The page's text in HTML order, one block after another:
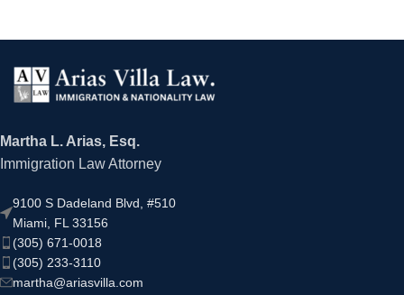
Martha L. Arias, Esq.
Immigration Law Attorney
9100 S Dadeland Blvd, #510
Miami, FL 33156
(305) 671-0018
(305) 233-3110
martha@ariasvilla.com